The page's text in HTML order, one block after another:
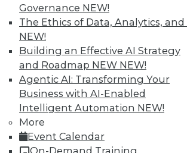
Governance NEW!
The Ethics of Data, Analytics, and
NEW!
Building an Effective AI Strategy
and Roadmap NEW NEW!
Agentic AI: Transforming Your
Business with AI-Enabled
Intelligent Automation NEW!
More
Event Calendar
On-Demand Training
Membership Information